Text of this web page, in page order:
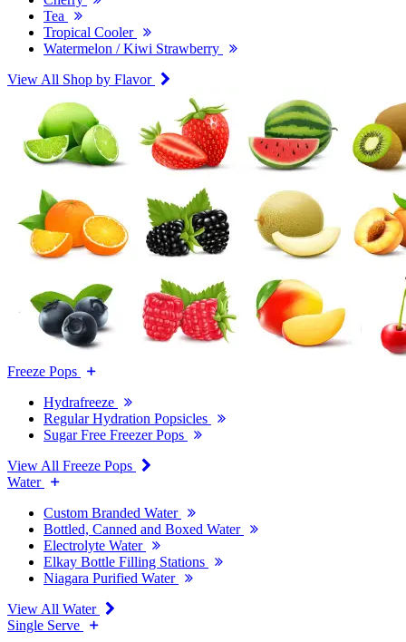
Tea
Tropical Cooler
Watermelon / Kiwi Strawberry
View All Shop by Flavor
Freeze Pops
Hydrafreeze
Regular Hydration Popsicles
Sugar Free Freezer Pops
View All Freeze Pops
Water
Custom Branded Water
Bottled, Canned and Boxed Water
Electrolyte Water
Elkay Bottle Filling Stations
Niagara Purified Water
View All Water
Single Serve